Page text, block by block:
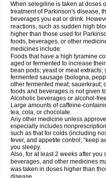
When selegiline is taken at doses
treatment of Parkinson's disease,
beverages you eat or drink.
reactions, such as sudden high
higher than those used for
foods, beverages, or other
medicines include:
Foods that have a high tyramine
aged or fermented to increase
bean pods; yeast or meat
fermented sausage (bologna,
other fermented meat; sauerkraut;
foods and beverages is not given
Alcoholic beverages or alcohol-
Large amounts of caffeine-
tea, cola, or chocolate.
Any other medicine unless
especially includes
such as that for colds (including
fever, and appetite control; “keep
you sleepy.
Also, for at least 2 weeks after
beverages, and other medicines
was taken in doses higher than
disease.